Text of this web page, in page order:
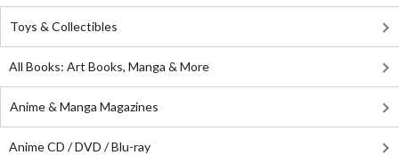
Toys & Collectibles
All Books: Art Books, Manga & More
Anime & Manga Magazines
Anime CD / DVD / Blu-ray